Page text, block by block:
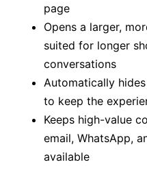
page
Opens a larger,
suited for longer
conversations
Automatically
to keep the
Keeps high-value
email, WhatsApp,
available